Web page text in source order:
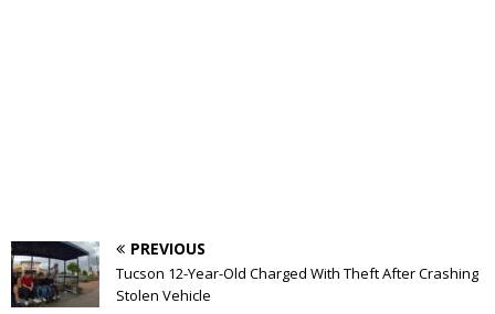
PREVIOUS
Tucson 12-Year-Old Charged With Theft After Crashing
Stolen Vehicle